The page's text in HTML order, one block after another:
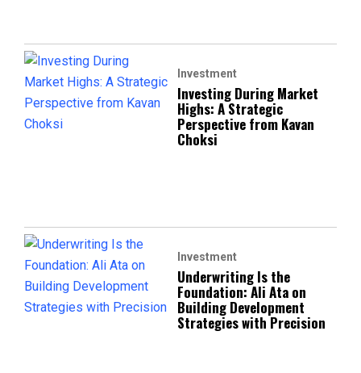
Investment
Investing During Market
Highs: A Strategic
Perspective from Kavan
Choksi
Investment
Underwriting Is the
Foundation: Ali Ata on
Building Development
Strategies with Precision